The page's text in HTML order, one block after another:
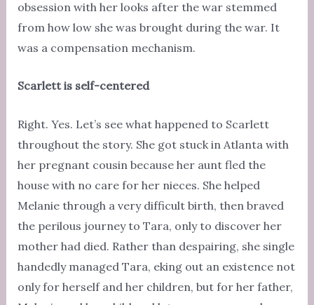
obsession with her looks after the war stemmed
from how low she was brought during the war. It
was a compensation mechanism.
Scarlett is self-centered
Right. Yes. Let’s see what happened to Scarlett
throughout the story. She got stuck in Atlanta with
her pregnant cousin because her aunt fled the
house with no care for her nieces. She helped
Melanie through a very difficult birth, then braved
the perilous journey to Tara, only to discover her
mother had died. Rather than despairing, she single
handedly managed Tara, eking out an existence not
only for herself and her children, but for her father,